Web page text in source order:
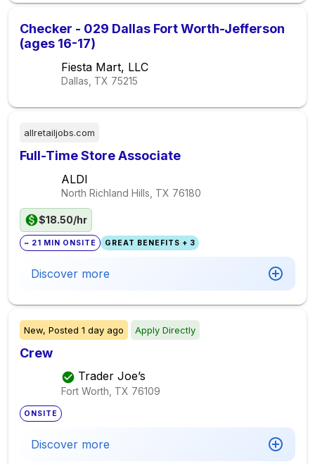
Checker - 029 Dallas Fort Worth-Jefferson
(ages 16-17)
Fiesta Mart, LLC
Dallas, TX 75215
allretailjobs.com
Full-Time Store Associate
ALDI
North Richland Hills, TX 76180
$18.50/hr
~ 21 MIN ONSITE GREAT BENEFITS + 3
Discover more
New, Posted 1 day ago Apply Directly
Crew
Trader Joe’s
Fort Worth, TX 76109
ONSITE
Discover more